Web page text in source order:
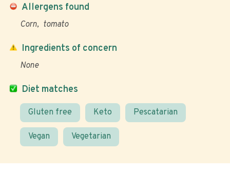
Allergens found
Corn tomato
Diet matches
Gluten free Keto Pescatarian
Vegan Vegetarian
Ingredients of concern
None